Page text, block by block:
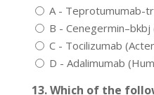
A - Teprotumumab-
B -
C - Tocilizumab
D - Adalimumab
13. Which of the